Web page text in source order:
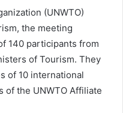
(UNWTO)
the meeting
140 participants from
of Tourism. They
of 10 international
of the UNWTO Affiliate